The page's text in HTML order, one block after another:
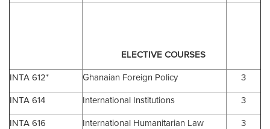
ELECTIVE COURSES
INTA 612* Ghanaian Foreign Policy 3
INTA 614 International Institutions 3
INTA 616 International Humanitarian Law 3